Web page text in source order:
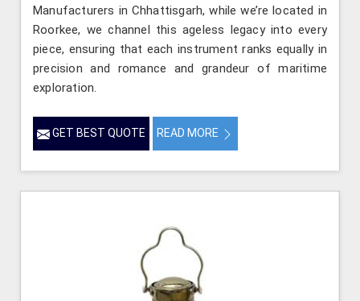
Manufacturers in Chhattisgarh, while we’re located in
Roorkee, we channel this ageless legacy into every
piece, ensuring that each instrument ranks equally in
precision and romance and grandeur of maritime
exploration.
GET BEST QUOTE READ MORE